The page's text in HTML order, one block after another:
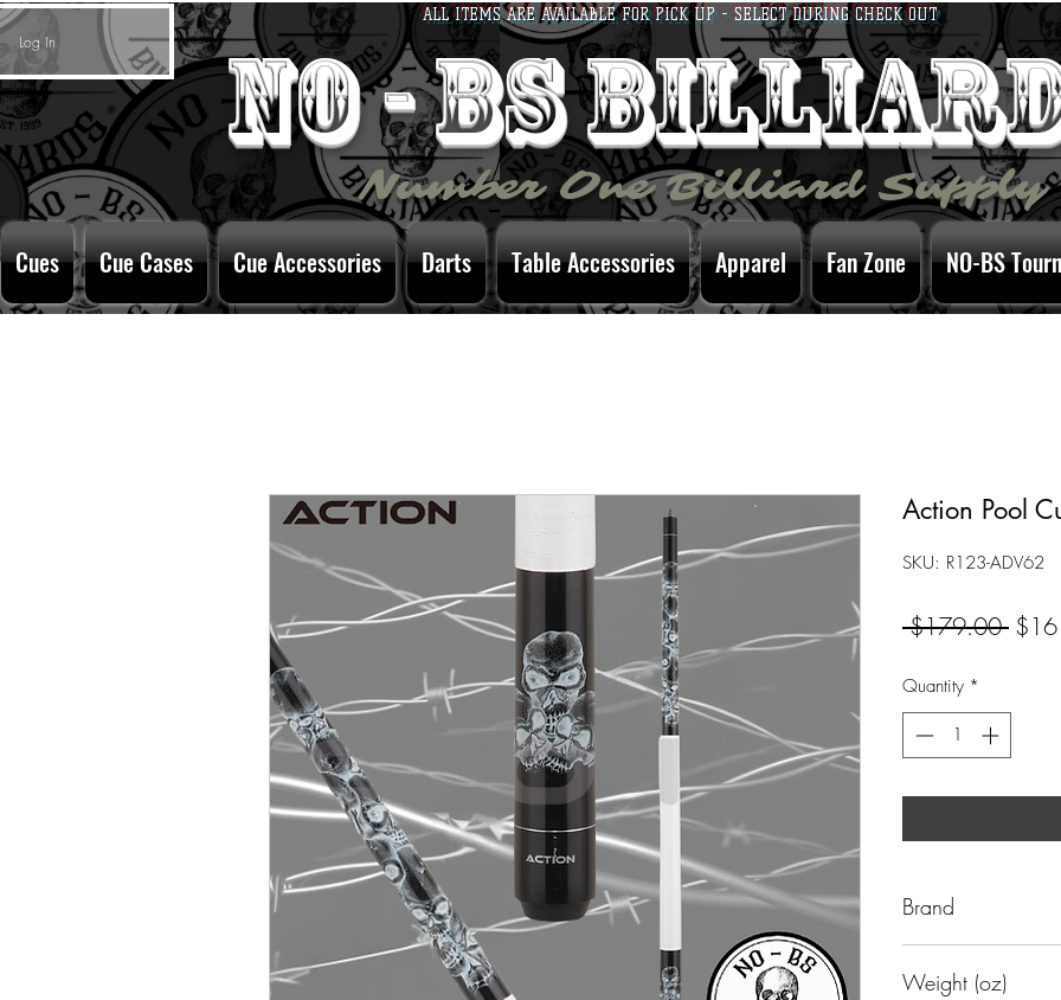
no - bs
ALL ITEMS ARE AVAILABLE FOR PICK UP - SELECT DURING CHECK OUT
Log In
Number One Billiard Supply
Cues Cue Cases Cue Accessories Darts Table Accessories Apparel Fan Zone NO-BS
Action Pool
SKU: R123-ADV62
$179.00
Quantity *
Brand
Weight (oz)